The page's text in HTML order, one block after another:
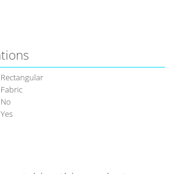
Rectangular
Fabric
No
Yes